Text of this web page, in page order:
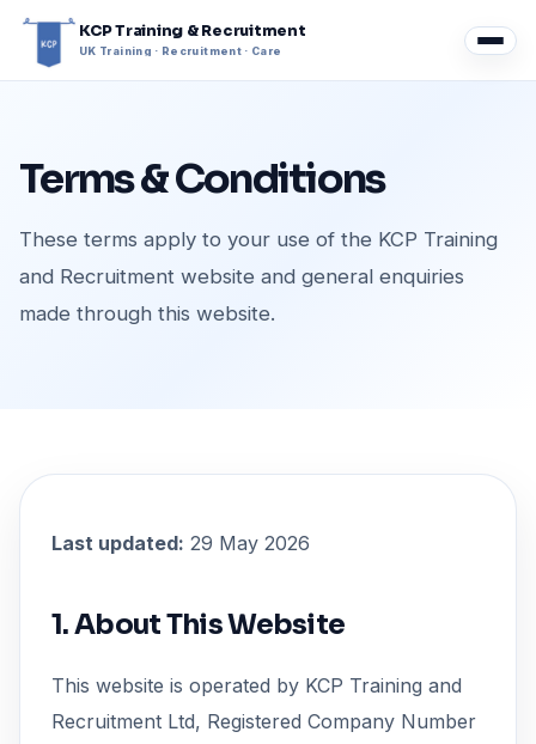
KCP Training & Recruitment
UK Training · Recruitment · Care
Terms & Conditions
These terms apply to your use of the KCP Training
and Recruitment website and general enquiries
made through this website.
Last updated: 29 May 2026
1. About This Website
This website is operated by KCP Training and
Recruitment Ltd, Registered Company Number